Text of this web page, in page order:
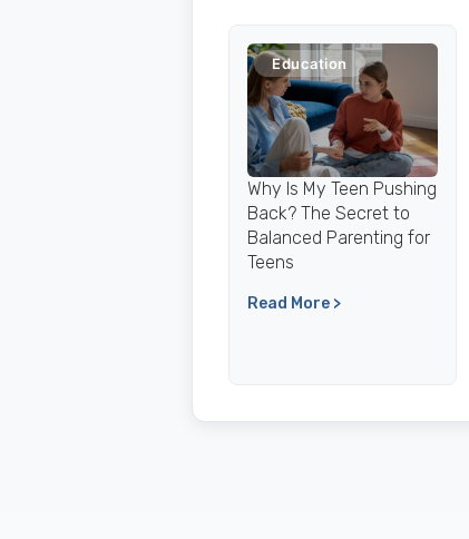
Education
Why Is My Teen Pushing
Back? The Secret to
Balanced Parenting for
Teens
Read More >